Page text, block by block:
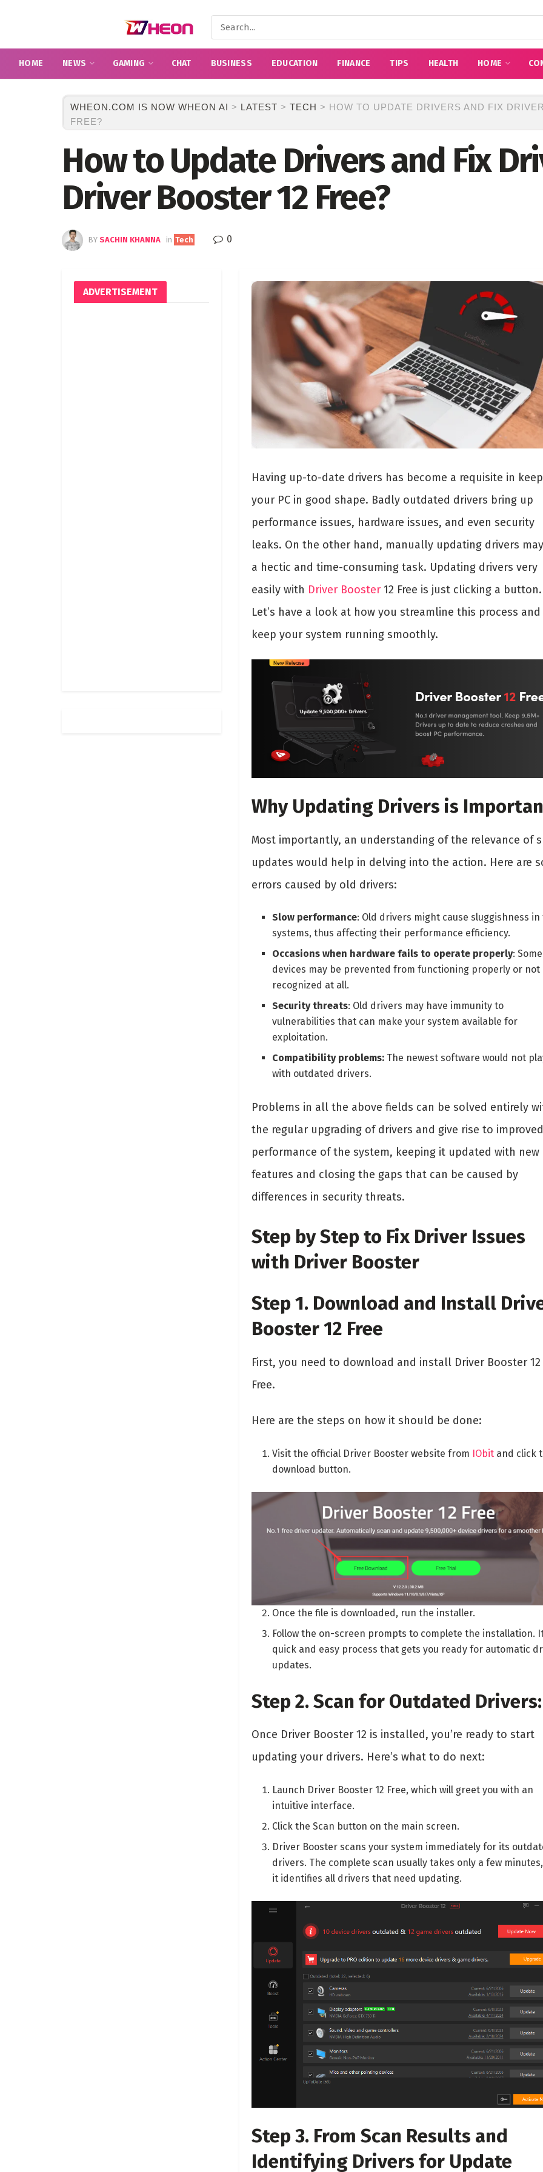
HOME NEWS GAMING CHAT BUSINESS EDUCATION FINANCE TIPS HEALTH HOME
WHEON.COM IS NOW WHEON AI > LATEST > TECH > HOW TO UPDATE DRIVERS AND FIX
FREE?
How to Update Drivers and Fix
Driver Booster 12 Free?
BY SACHIN KHANNA in Tech 0
Having up-to-date drivers has become a requisite in
your PC in good shape. Badly outdated drivers bring up
performance issues, hardware issues, and even security
leaks. On the other hand, manually updating drivers
a hectic and time-consuming task. Updating drivers very
easily with Driver Booster12 Free is just clicking a button.
Let’s have a look at how you streamline this process and
keep your system running smoothly.
Why Updating Drivers is
Most importantly, an understanding of the relevance of
updates would help in delving into the action. Here are
errors caused by old drivers:
Slow performance: Old drivers might cause sluggishness in
systems, thus affecting their performance efficiency.
Occasions when hardware fails to operate properly: Some
devices may be prevented from functioning properly or not
recognized at all.
Security threats: Old drivers may have immunity to
vulnerabilities that can make your system available for
exploitation.
Compatibility problems:The newest software would not
with outdated drivers.
Problems in all the above fields can be solved entirely
the regular upgrading of drivers and give rise to improved
performance of the system, keeping it updated with new
features and closing the gaps that can be caused by
differences in security threats.
Step by Step to Fix Driver Issues
with Driver Booster
Step 1. Download and Install
Booster 12 Free
First, you need to download and install Driver Booster 12
Free.
Here are the steps on how it should be done:
Visit the official Driver Booster website from IObitand click
download button.
Once the file is downloaded, run the installer.
Follow the on-screen prompts to complete the installation.
quick and easy process that gets you ready for automatic
updates.
Step 2. Scan for Outdated
Once Driver Booster 12 is installed, you’re ready to start
updating your drivers. Here’s what to do next:
Launch Driver Booster 12 Free, which will greet you with an
intuitive interface.
Click the Scan button on the main screen.
Driver Booster scans your system immediately for its
drivers. The complete scan usually takes only a few
it identifies all drivers that need updating.
Step 3. From Scan Results and
Identifying Drivers for Update
ADVERTISEMENT